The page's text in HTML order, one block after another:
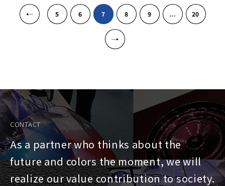
5
6 7 8 9 ... 20
CONTACT
As a partner who thinks about the
future and colors the moment, we will
realize our value contribution to society.